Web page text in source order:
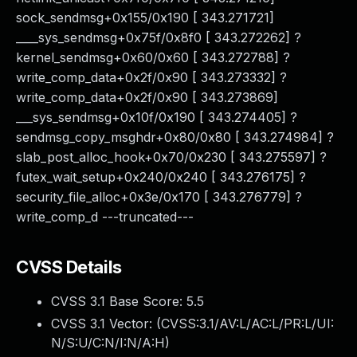
sock_sendmsg+0x155/0x190 [ 343.271721]
____sys_sendmsg+0x75f/0x8f0 [ 343.272262] ?
kernel_sendmsg+0x60/0x60 [ 343.272788] ?
write_comp_data+0x2f/0x90 [ 343.273332] ?
write_comp_data+0x2f/0x90 [ 343.273869]
___sys_sendmsg+0x10f/0x190 [ 343.274405] ?
sendmsg_copy_msghdr+0x80/0x80 [ 343.274984] ?
slab_post_alloc_hook+0x70/0x230 [ 343.275597] ?
futex_wait_setup+0x240/0x240 [ 343.276175] ?
security_file_alloc+0x3e/0x170 [ 343.276779] ?
write_comp_d ---truncated---
CVSS Details
CVSS 3.1 Base Score: 5.5
CVSS 3.1 Vector: (CVSS:3.1/AV:L/AC:L/PR:L/UI:
N/S:U/C:N/I:N/A:H)